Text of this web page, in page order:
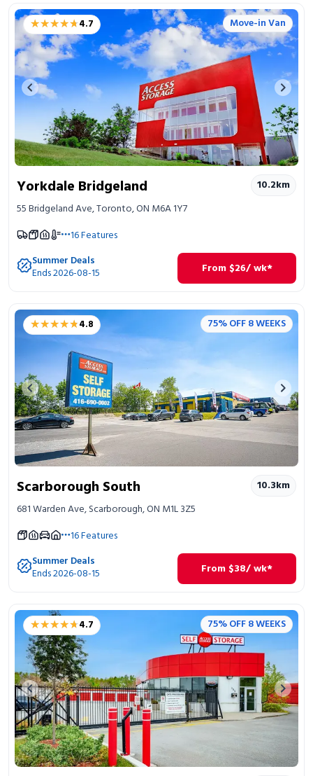
★★★★★
★★★★★4.7 Move-in Van
Previous image Next
Yorkdale Bridgeland 10.2km
55 Bridgeland Ave, Toronto, ON M6A 1Y7
16Features
Summer Deals
Ends 2026-08-15 From $26/ wk*
★★★★★
★★★★★4.8 75% OFF 8 WEEKS
Previous image Next
Scarborough South 10.3km
681 Warden Ave, Scarborough, ON M1L 3Z5
16Features
Summer Deals
Ends 2026-08-15 From $38/ wk*
★★★★★
★★★★★4.7 75% OFF 8 WEEKS
Previous image Next